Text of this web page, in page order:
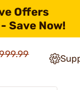
Offers
Save Now!